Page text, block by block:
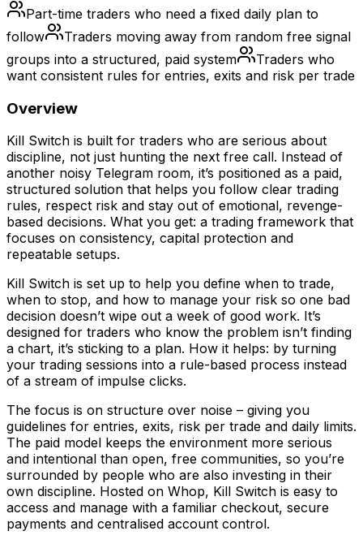
Part-time traders who need a fixed daily plan to
follow
Traders moving away from random free signal
groups into a structured, paid system
Traders who
want consistent rules for entries, exits and risk per trade
Overview
Kill Switch is built for traders who are serious about
discipline, not just hunting the next free call. Instead of
another noisy Telegram room, it’s positioned as a paid,
structured solution that helps you follow clear trading
rules, respect risk and stay out of emotional, revenge-
based decisions. What you get: a trading framework that
focuses on consistency, capital protection and
repeatable setups.
Kill Switch is set up to help you define when to trade,
when to stop, and how to manage your risk so one bad
decision doesn’t wipe out a week of good work. It’s
designed for traders who know the problem isn’t finding
a chart, it’s sticking to a plan. How it helps: by turning
your trading sessions into a rule-based process instead
of a stream of impulse clicks.
The focus is on structure over noise – giving you
guidelines for entries, exits, risk per trade and daily limits.
The paid model keeps the environment more serious
and intentional than open, free communities, so you’re
surrounded by people who are also investing in their
own discipline. Hosted on Whop, Kill Switch is easy to
access and manage with a familiar checkout, secure
payments and centralised account control.